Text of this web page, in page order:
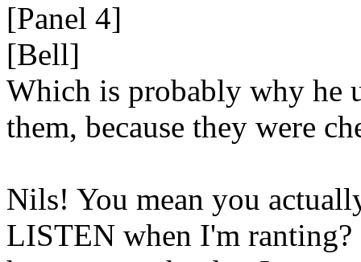
[Panel 4]
[Bell]
Which is probably why he
them, because they were
Nils! You mean you
LISTEN when I'm